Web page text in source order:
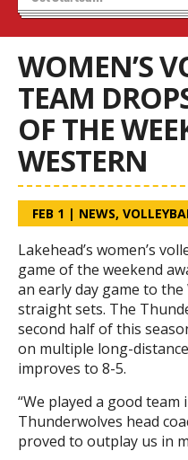
Volleyball Camps
WOMEN’S
TEAM
OF THE
WESTERN
FEB 1 | NEWS,
Lakehead’s women’s
game of the weekend
an early day game to
straight sets. The
second half of this
on multiple long-
improves to 8-5.
“We played a good team
Thunderwolves head
proved to outplay us in